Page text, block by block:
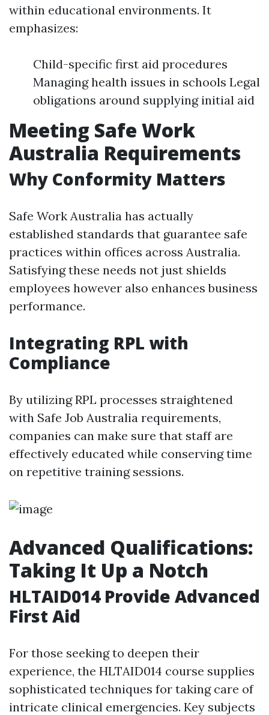
within educational environments. It
emphasizes:
Child-specific first aid procedures
Managing health issues in schools Legal
obligations around supplying initial aid
Meeting Safe Work
Australia Requirements
Why Conformity Matters
Safe Work Australia has actually
established standards that guarantee safe
practices within offices across Australia.
Satisfying these needs not just shields
employees however also enhances business
performance.
Integrating RPL with
Compliance
By utilizing RPL processes straightened
with Safe Job Australia requirements,
companies can make sure that staff are
effectively educated while conserving time
on repetitive training sessions.
Advanced Qualifications:
Taking It Up a Notch
HLTAID014 Provide Advanced
First Aid
For those seeking to deepen their
experience, the HLTAID014 course supplies
sophisticated techniques for taking care of
intricate clinical emergencies. Key subjects